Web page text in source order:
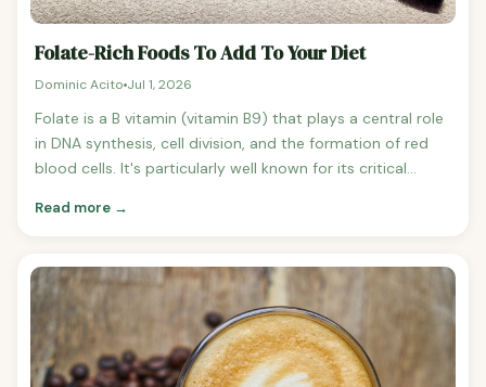
Folate-Rich Foods To Add To Your Diet
Dominic Acito Jul 1, 2026
Folate is a B vitamin (vitamin B9) that plays a central role
in DNA synthesis, cell division, and the formation of red
blood cells. It's particularly well known for its critical
the early weeks of pregnancy dramatically reduces the
folate matters beyond pregnancy too.
Read more →